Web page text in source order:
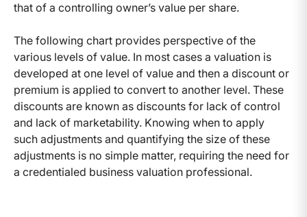
that of a controlling owner’s value per share.
The following chart provides perspective of the
various levels of value. In most cases a valuation is
developed at one level of value and then a discount or
premium is applied to convert to another level. These
discounts are known as discounts for lack of control
and lack of marketability. Knowing when to apply
such adjustments and quantifying the size of these
adjustments is no simple matter, requiring the need for
a credentialed business valuation professional.